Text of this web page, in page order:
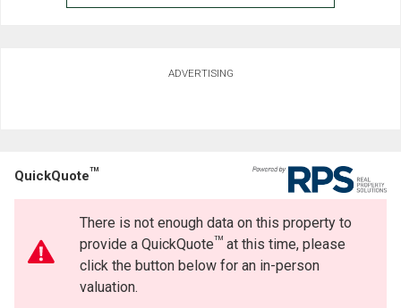
ADVERTISING
QuickQuoteTM
There is not enough data on this property to
provide a QuickQuoteTMat this time, please
click the button below for an in-person
valuation.